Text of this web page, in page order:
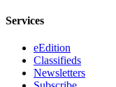
Services
eEdition
Classifieds
Newsletters